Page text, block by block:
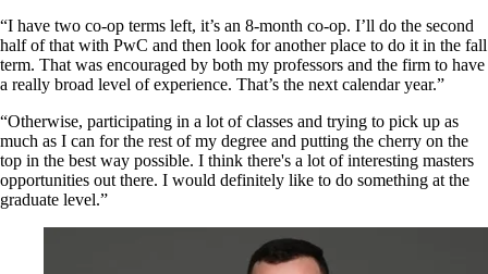
“I have two co-op terms left, it’s an 8-month co-op. I’ll do the second
half of that with PwC and then look for another place to do it in the fall
term. That was encouraged by both my professors and the firm to have
a really broad level of experience. That’s the next calendar year.”
“Otherwise, participating in a lot of classes and trying to pick up as
much as I can for the rest of my degree and putting the cherry on the
top in the best way possible. I think there's a lot of interesting masters
opportunities out there. I would definitely like to do something at the
graduate level.”